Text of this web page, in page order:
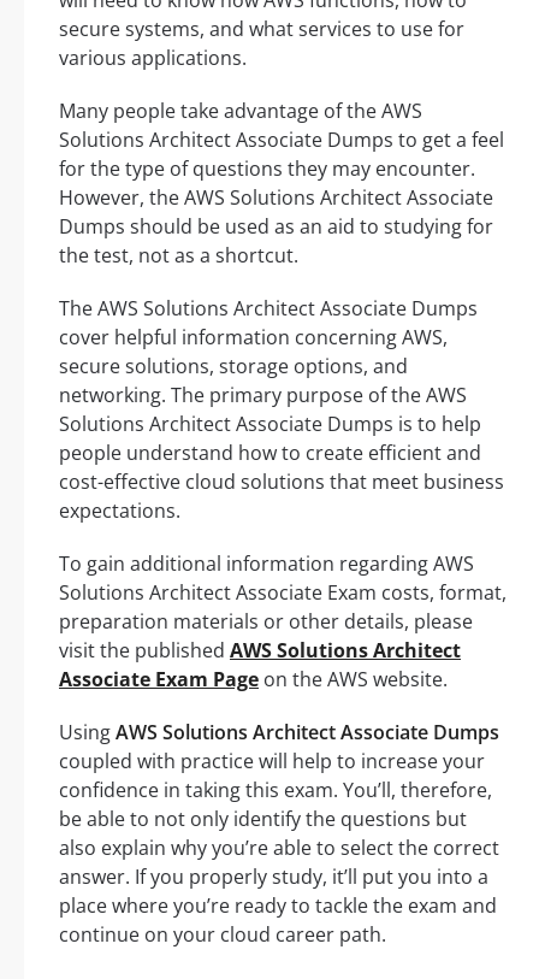
secure systems, and what services to use for
various applications.
Many people take advantage of the AWS
Solutions Architect Associate Dumps to get a feel
for the type of questions they may encounter.
However, the AWS Solutions Architect Associate
Dumps should be used as an aid to studying for
the test, not as a shortcut.
The AWS Solutions Architect Associate Dumps
cover helpful information concerning AWS,
secure solutions, storage options, and
networking. The primary purpose of the AWS
Solutions Architect Associate Dumps is to help
people understand how to create efficient and
cost-effective cloud solutions that meet business
expectations.
To gain additional information regarding AWS
Solutions Architect Associate Exam costs, format,
preparation materials or other details, please
visit the published AWS Solutions Architect
Associate Exam Page on the AWS website.
UsingAWS Solutions Architect Associate Dumps
coupled with practice will help to increase your
confidence in taking this exam. You’ll, therefore,
be able to not only identify the questions but
also explain why you’re able to select the correct
answer. If you properly study, it’ll put you into a
place where you’re ready to tackle the exam and
continue on your cloud career path.